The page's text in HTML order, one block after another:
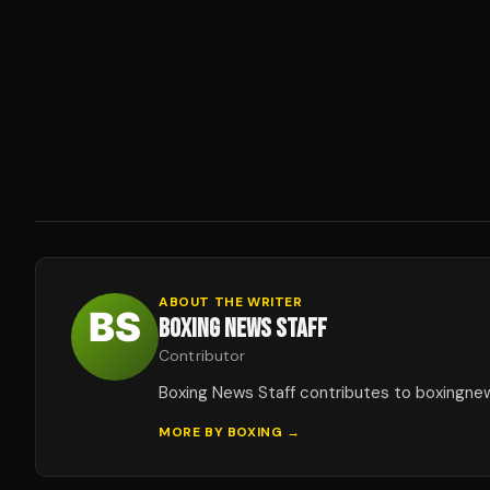
ABOUT THE WRITER
BOXING NEWS STAFF
Contributor
Boxing News Staff contributes to
MORE BY BOXING →